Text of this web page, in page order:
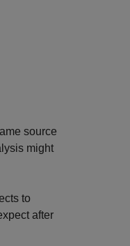
source
might
to
after